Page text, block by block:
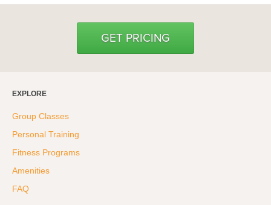
GET PRICING
EXPLORE
Group Classes
Personal Training
Fitness Programs
Amenities
FAQ